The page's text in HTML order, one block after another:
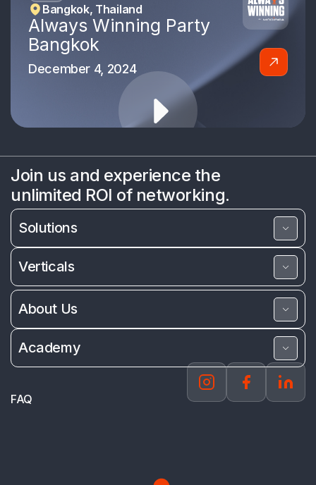
Bangkok, Thailand
Always Winning Party
Bangkok
December 4, 2024
Join us and experience the
unlimited ROI of networking.
Solutions
Verticals
About Us
Academy
FAQ